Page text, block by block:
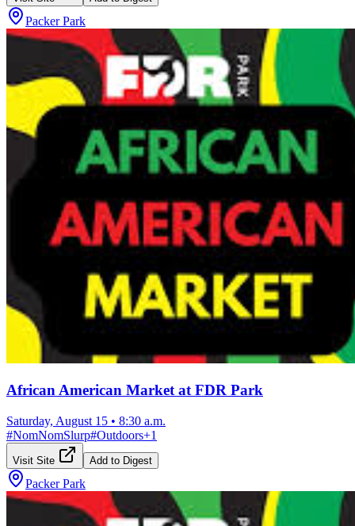
Packer Park
African American Market at FDR Park
Saturday, August 15 • 8:30 a.m.
#NomNomSlurp#Outdoors+1
Visit Site Add to Digest
Packer Park